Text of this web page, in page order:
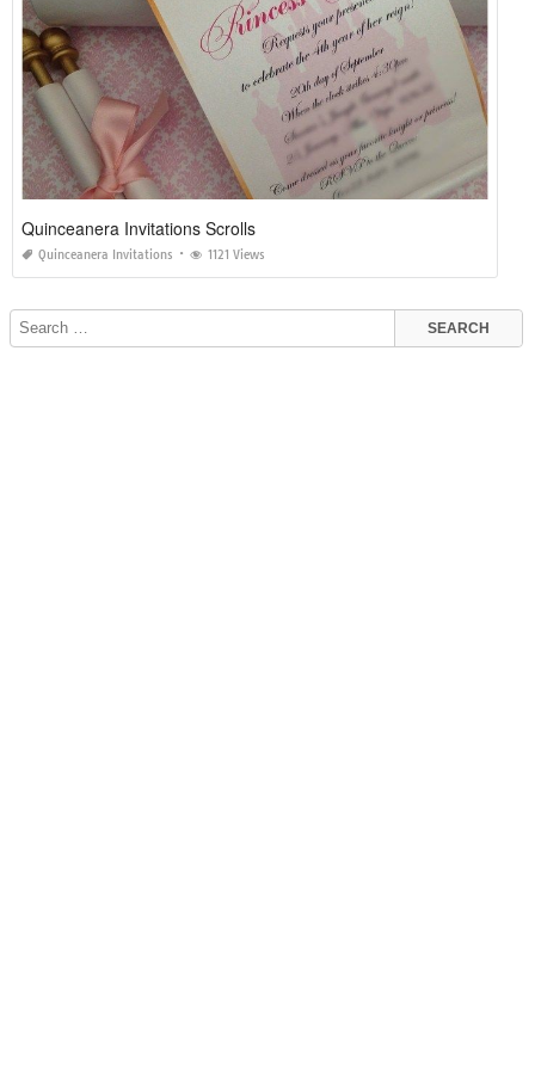
Quinceanera Invitations Scrolls
Quinceanera Invitations 1121 Views